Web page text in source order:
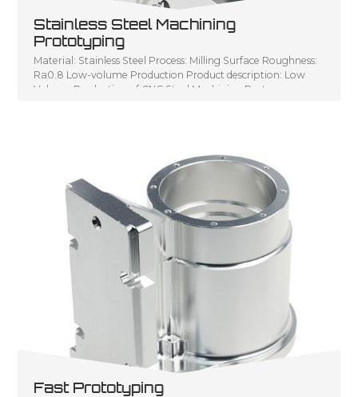
Stainless Steel Machining
Prototyping
Material: Stainless Steel Process: Milling Surface Roughness:
Ra0.8 Low-volume Production Product description: Low
Volume Production of CNC Steel Machining Parts
Fast Prototyping